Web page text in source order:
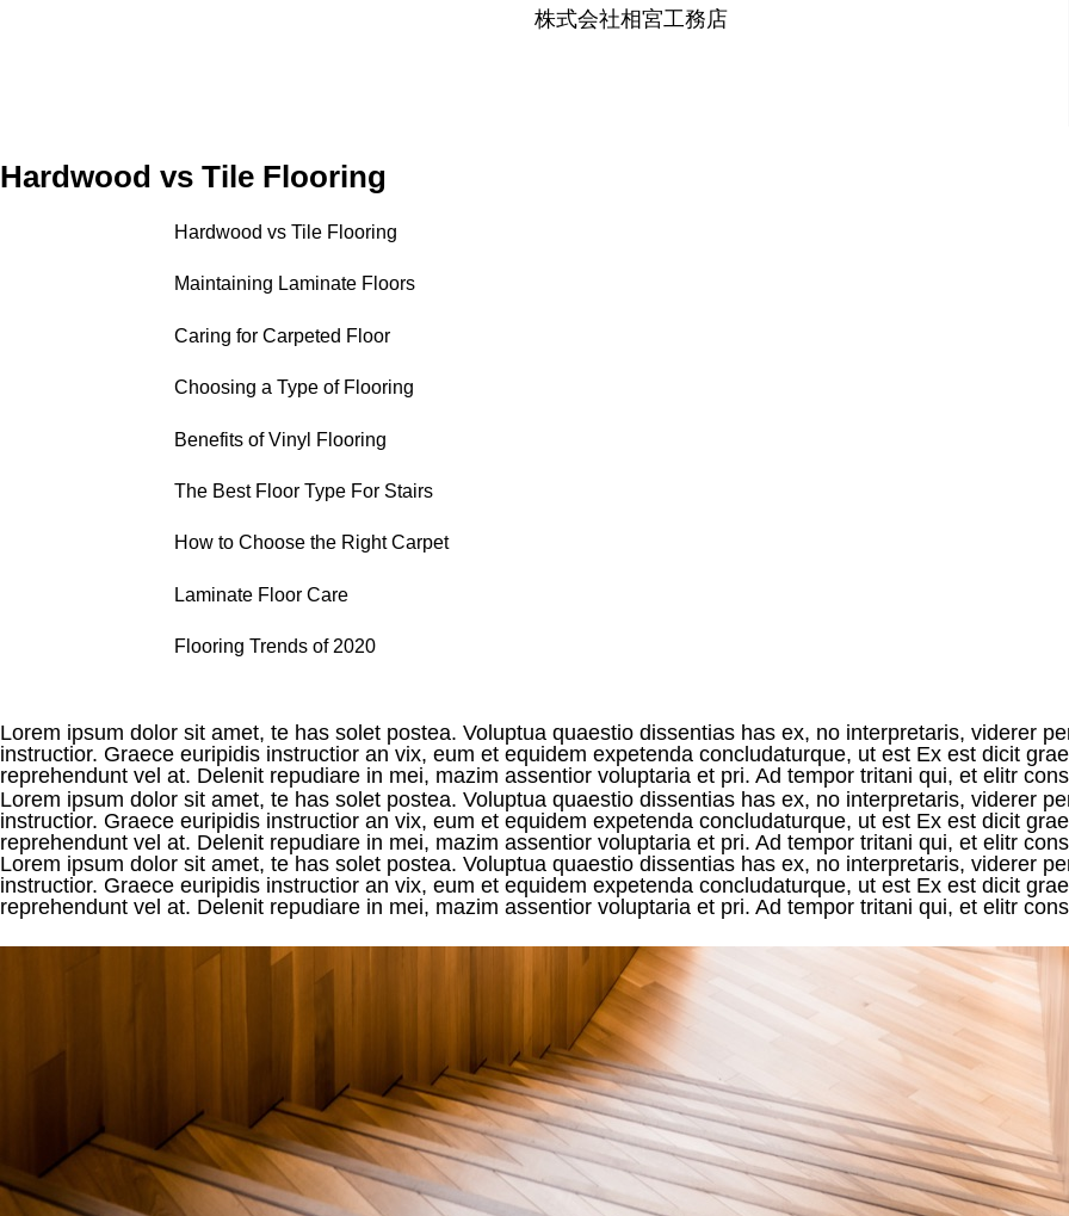
株式会社相宮工務店
Hardwood vs Tile Flooring
Hardwood vs Tile Flooring
Maintaining Laminate Floors
Caring for Carpeted Floor
Choosing a Type of Flooring
Benefits of Vinyl Flooring
The Best Floor Type For Stairs
How to Choose the Right Carpet
Laminate Floor Care
Flooring Trends of 2020
Lorem ipsum dolor sit amet, te has solet postea. Voluptua quaestio dissentias has ex, no interpretaris, viderer
instructior. Graece euripidis instructior an vix, eum et equidem expetenda concludaturque, ut est Ex est dicit
reprehendunt vel at. Delenit repudiare in mei, mazim assentior voluptaria et pri. Ad tempor tritani qui, et elitr
Lorem ipsum dolor sit amet, te has solet postea. Voluptua quaestio dissentias has ex, no interpretaris, viderer
instructior. Graece euripidis instructior an vix, eum et equidem expetenda concludaturque, ut est Ex est dicit
reprehendunt vel at. Delenit repudiare in mei, mazim assentior voluptaria et pri. Ad tempor tritani qui, et elitr
Lorem ipsum dolor sit amet, te has solet postea. Voluptua quaestio dissentias has ex, no interpretaris, viderer
instructior. Graece euripidis instructior an vix, eum et equidem expetenda concludaturque, ut est Ex est dicit
reprehendunt vel at. Delenit repudiare in mei, mazim assentior voluptaria et pri. Ad tempor tritani qui, et elitr